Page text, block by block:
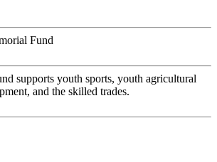
Fund
supports youth sports, youth agricultural
and the skilled trades.